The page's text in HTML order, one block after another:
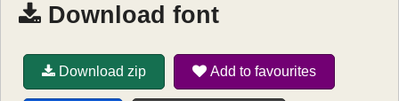
Download font
Download zip Add to favourites